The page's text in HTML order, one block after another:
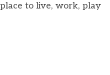
to live, work, play